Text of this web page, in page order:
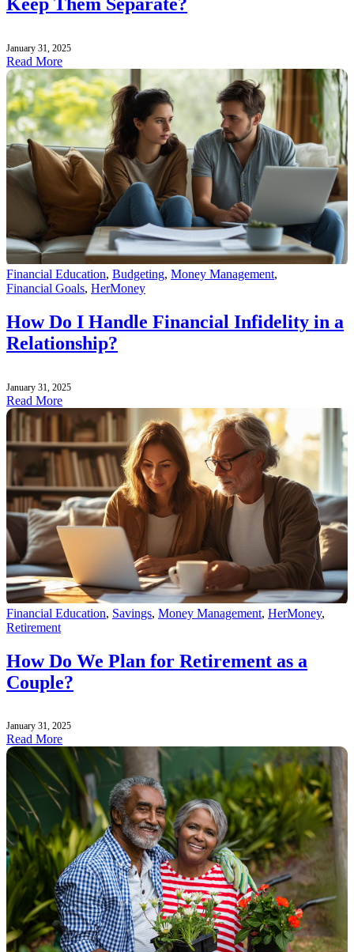
Keep Them Separate?
January 31, 2025
Read More
Financial Education, Budgeting, Money Management,
Financial Goals, HerMoney
How Do I Handle Financial Infidelity in a
Relationship?
January 31, 2025
Read More
Financial Education, Savings, Money Management, HerMoney,
Retirement
How Do We Plan for Retirement as a
Couple?
January 31, 2025
Read More